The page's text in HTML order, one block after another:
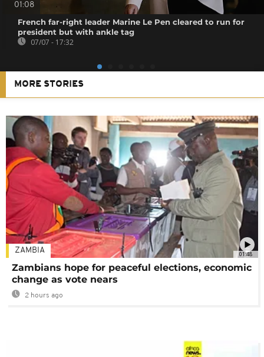
01:08
French far-right leader Marine Le Pen cleared to run for
president but with ankle tag
07/07 - 17:32
MORE STORIES
01:48
ZAMBIA
Zambians hope for peaceful elections, economic
change as vote nears
2 hours ago